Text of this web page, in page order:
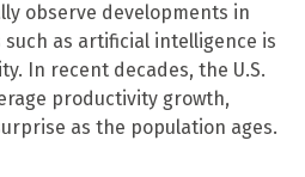
observe developments in
as artificial intelligence is
In recent decades, the U.S.
productivity growth,
as the population ages.